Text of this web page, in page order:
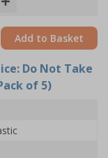
Add to Basket
Do Not Take
of 5)